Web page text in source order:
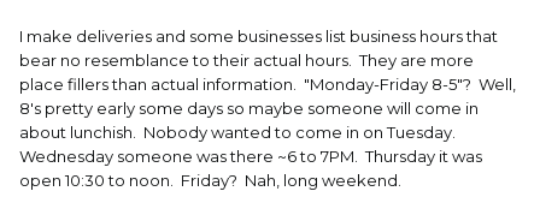
I make deliveries and some businesses list business hours that
bear no resemblance to their actual hours. They are more
place fillers than actual information. "Monday-Friday 8-5"? Well,
8's pretty early some days so maybe someone will come in
about lunchish. Nobody wanted to come in on Tuesday.
Wednesday someone was there ~6 to 7PM. Thursday it was
open 10:30 to noon. Friday? Nah, long weekend.